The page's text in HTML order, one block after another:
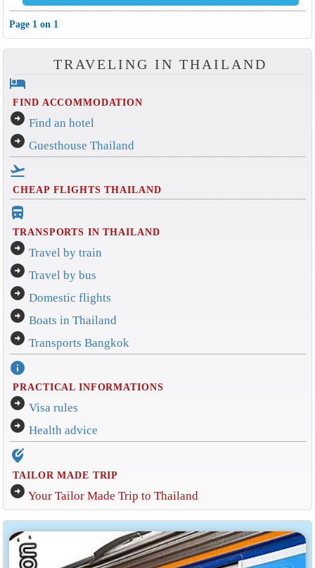
Page 1 on 1
TRAVELING IN THAILAND
hotel
FIND ACCOMMODATION
arrow_circle_right Find an hotel
arrow_circle_right Guesthouse Thailand
flight_takeoff
CHEAP FLIGHTS THAILAND
directions_bus_filled
TRANSPORTS IN THAILAND
arrow_circle_right Travel by train
arrow_circle_right Travel by bus
arrow_circle_right Domestic flights
arrow_circle_right Boats in Thailand
arrow_circle_right Transports Bangkok
info
PRACTICAL INFORMATIONS
arrow_circle_right Visa rules
arrow_circle_right Health advice
edit_location_alt
TAILOR MADE TRIP
arrow_circle_right Your Tailor Made Trip to Thailand